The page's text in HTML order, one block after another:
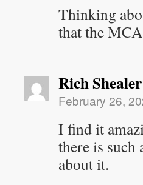
Thinking
that the
Rich Shealer
February 26,
I find it
there is
about it.